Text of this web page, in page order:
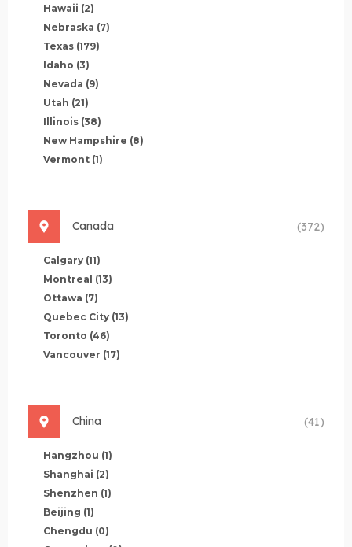
Hawaii (2)
Nebraska (7)
Texas (179)
Idaho (3)
Nevada (9)
Utah (21)
Illinois (38)
New Hampshire (8)
Vermont (1)
Canada (372)
Calgary (11)
Montreal (13)
Ottawa (7)
Quebec City (13)
Toronto (46)
Vancouver (17)
China (41)
Hangzhou (1)
Shanghai (2)
Shenzhen (1)
Beijing (1)
Chengdu (0)